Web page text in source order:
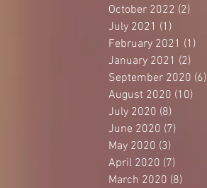
October 2022 (2)
July 2021 (1)
February 2021 (1)
January 2021 (2)
September 2020 (6)
August 2020 (10)
July 2020 (8)
June 2020 (7)
May 2020 (3)
April 2020 (7)
March 2020 (8)